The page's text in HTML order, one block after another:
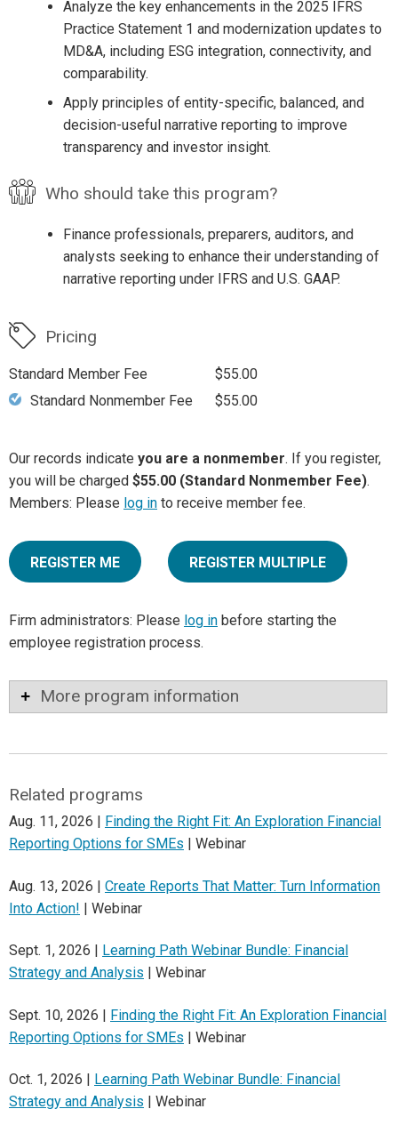
Analyze the key enhancements in the 2025 IFRS
Practice Statement 1 and modernization updates to
MD&A, including ESG integration, connectivity, and
comparability.
Apply principles of entity-specific, balanced, and
decision-useful narrative reporting to improve
transparency and investor insight.
Who should take this program?
Finance professionals, preparers, auditors, and
analysts seeking to enhance their understanding of
narrative reporting under IFRS and U.S. GAAP.
Pricing
Standard Member Fee
$55.00
Standard Nonmember Fee
$55.00
Our records indicate you are a nonmember. If you register,
you will be charged $55.00 (Standard Nonmember Fee).
Members: Please log in to receive member fee.
REGISTER ME REGISTER MULTIPLE
Firm administrators: Please log in before starting the
employee registration process.
More program information
Related programs
Aug. 11, 2026 |
Finding the Right Fit: An Exploration Financial
Reporting Options for SMEs | Webinar
Aug. 13, 2026 | Create Reports That Matter: Turn Information
Into Action! | Webinar
Sept. 1, 2026 |
Learning Path Webinar Bundle: Financial
Strategy and Analysis | Webinar
Sept. 10, 2026 | Finding the Right Fit: An Exploration Financial
Reporting Options for SMEs | Webinar
Oct. 1, 2026 | Learning Path Webinar Bundle: Financial
Strategy and Analysis | Webinar